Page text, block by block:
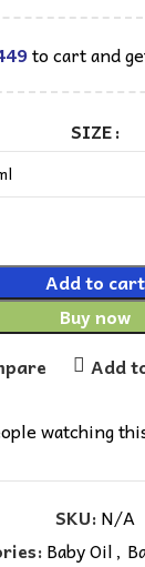
to cart and
SIZE
Add to cart
Buy now
Add
watching
SKU:N/A
Baby Oil,